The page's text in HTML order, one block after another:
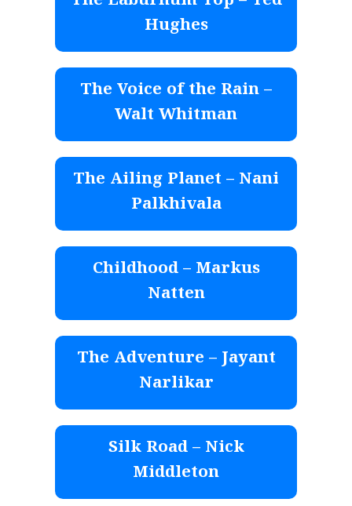
Hughes
The Voice of the Rain –
Walt Whitman
The Ailing Planet – Nani
Palkhivala
Childhood – Markus
Natten
The Adventure – Jayant
Narlikar
Silk Road – Nick
Middleton